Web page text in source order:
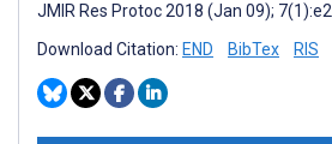
JMIR Res Protoc 2018 (Jan 09); 7(1):e2
Download Citation: END BibTex RIS